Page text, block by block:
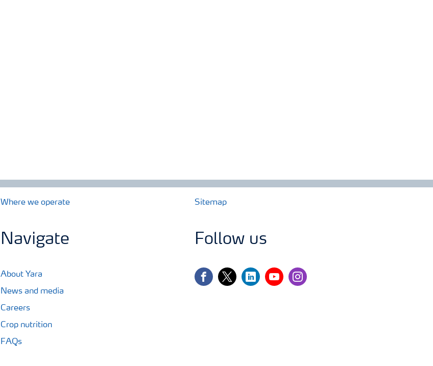
Where we operate Sitemap
Navigate
About Yara
News and media
Careers
Crop nutrition
FAQs
Follow us
facebooktwitterlinkedinyoutubeinstagram